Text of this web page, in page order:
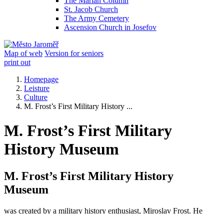
St. Jacob Church
The Army Cemetery
Ascension Church in Josefov
Map of web Version for seniors
print out
Homepage
Leisture
Culture
M. Frost’s First Military History ...
M. Frost’s First Military
History Museum
M. Frost’s First Military History
Museum
was created by a military history enthusiast, Miroslav Frost. He